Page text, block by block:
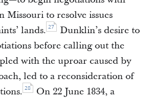
Missouri to resolve issues
lands. 27
Dunklin’s desire to
before calling out the
with the uproar caused by
led to a reconsideration of
28
On 22 June 1834, a